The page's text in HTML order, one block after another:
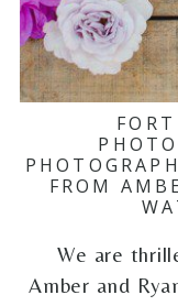
FROM
We are
Amber and